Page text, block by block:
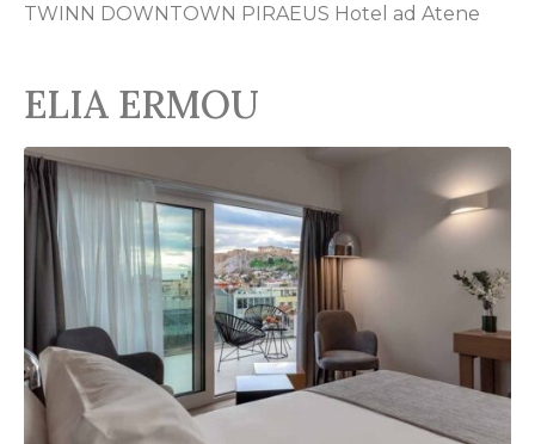
TWINN DOWNTOWN PIRAEUS Hotel ad Atene
ELIA ERMOU